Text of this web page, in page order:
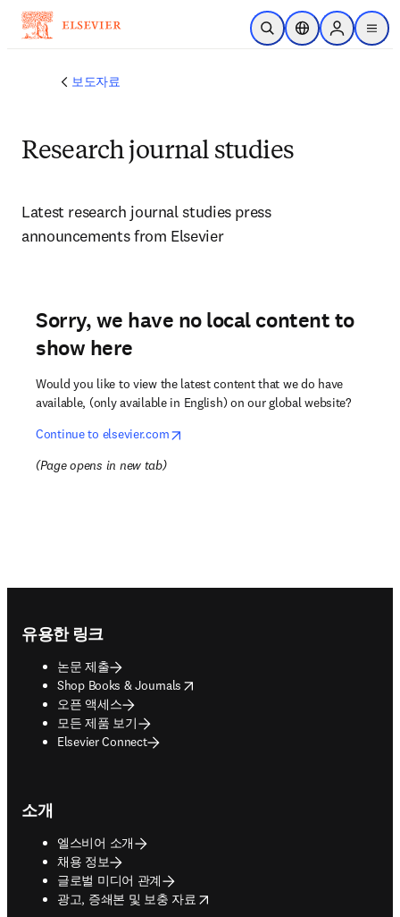
주요 콘텐츠로 건너뛰기
검색 열기위치 선택기Sign in to
menu
보도자료
Research journal studies
Latest research journal studies press
announcements from Elsevier
Sorry, we have no local content to
show here
Would you like to view the latest content that we do have
available, (only available in English) on our global website?
Continue to elsevier.com
opens in new tab/window
(Page opens in new tab)
유용한 링크
논문 제출
Shop Books & Journals
opens in new tab/window
오픈 액세스
모든 제품 보기
Elsevier Connect
소개
엘스비어 소개
채용 정보
글로벌 미디어 관계
광고, 증쇄본 및 보충 자료
opens in new tab/window